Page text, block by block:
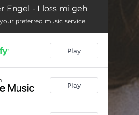
03:03
Engel - I loss mi geh
preferred music service
Play
Play